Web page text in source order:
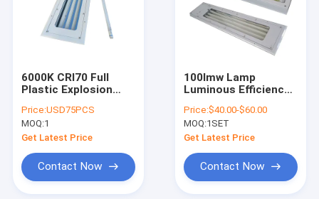
6000K CRI70 Full
Plastic Explosion
Light 3ft 5ft Linear
Price:USD75PCS
MOQ:1
Get Latest Price
Contact Now
100lmw Lamp
Luminous Efficiency
Fluorescent Light
Flangle Mounting CRI
Ra70 Engineered for
Hazardous Location
Industrial
Price:$40.00-$60.00
MOQ:1SET
Get Latest Price
Contact Now